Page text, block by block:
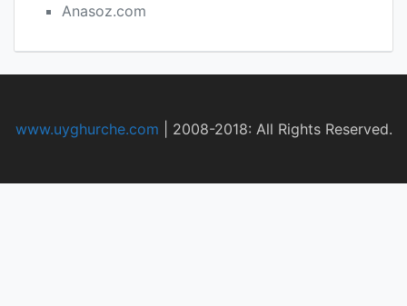
Anasoz.com
www.uyghurche.com 2008-2018: All Rights Reserved.